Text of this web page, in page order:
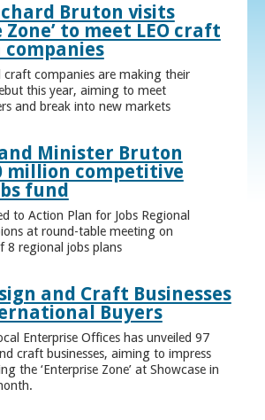
Bruton visits
Zone’ to meet LEO craft
companies
craft companies are making their
this year, aiming to meet
and break into new markets
Minister Bruton
million competitive
fund
to Action Plan for Jobs Regional
at round-table meeting on
8 regional jobs plans
and Craft Businesses
Buyers
Enterprise Offices has unveiled 97
craft businesses, aiming to impress
the ‘Enterprise Zone’ at Showcase in